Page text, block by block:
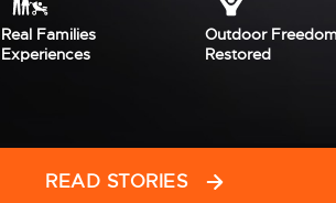
organizations, Medicaid programs,
community fundraising, and
out of reach
your options